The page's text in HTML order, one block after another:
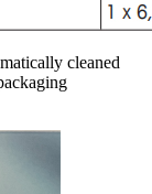
cleaned